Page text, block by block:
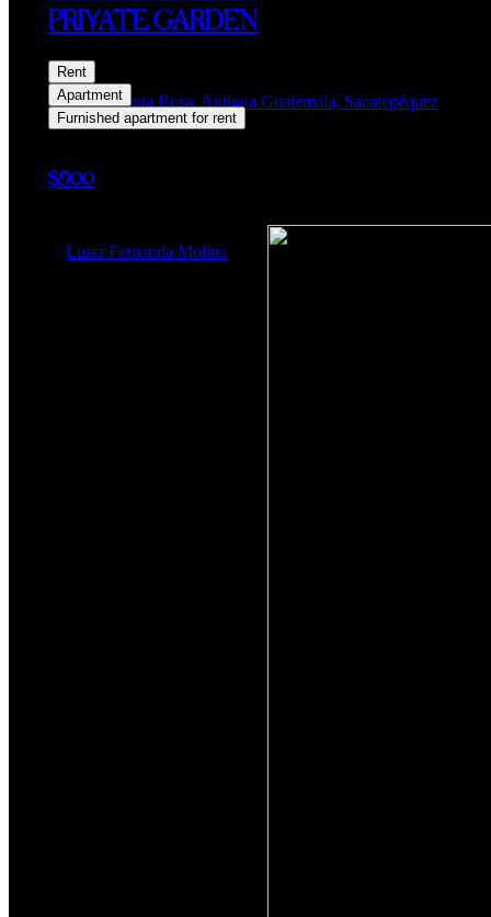
Rent
Apartment
Furnished apartment for rent
PRIVATE GARDEN
Alameda Santa Rosa, Antigua Guatemala, Sacatepéquez
$900
Luisa Fernanda Molina